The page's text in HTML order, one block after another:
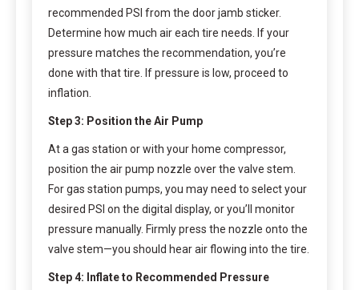
recommended PSI from the door jamb sticker.
Determine how much air each tire needs. If your
pressure matches the recommendation, you’re
done with that tire. If pressure is low, proceed to
inflation.
Step 3: Position the Air Pump
At a gas station or with your home compressor,
position the air pump nozzle over the valve stem.
For gas station pumps, you may need to select your
desired PSI on the digital display, or you’ll monitor
pressure manually. Firmly press the nozzle onto the
valve stem—you should hear air flowing into the tire.
Step 4: Inflate to Recommended Pressure